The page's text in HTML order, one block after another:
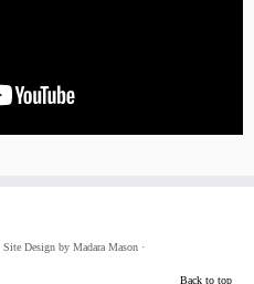
Site Design by Madara Mason·
Back to top